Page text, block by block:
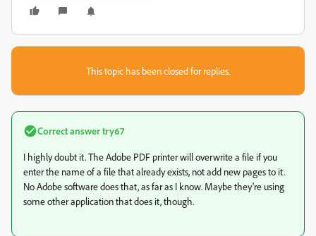
This topic has been closed for replies.
Correct answertry67
I highly doubt it. The Adobe PDF printer will overwrite a file if you
enter the name of a file that already exists, not add new pages to it.
No Adobe software does that, as far as I know. Maybe they're using
some other application that does it, though.